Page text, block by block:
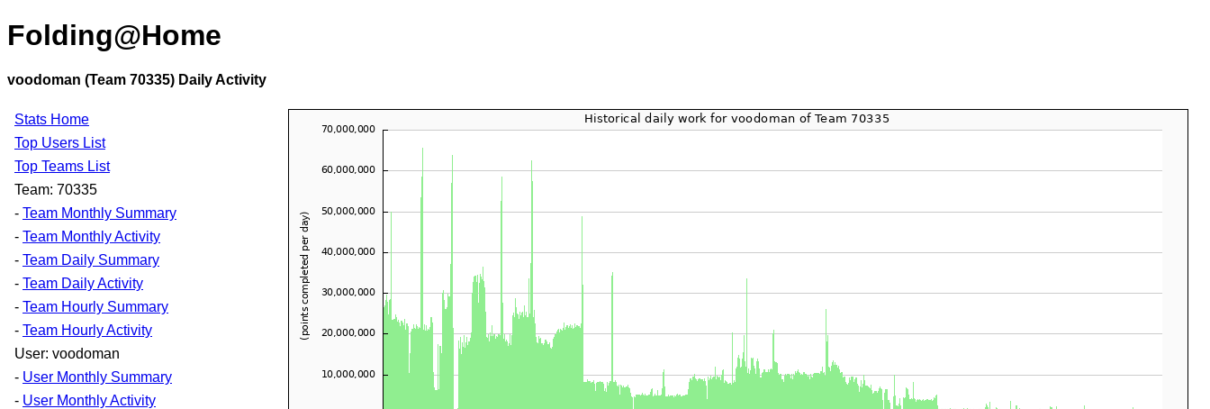
Folding@Home
voodoman (Team 70335) Daily Activity
Stats Home
Top Users List
Top Teams List
Team: 70335
- Team Monthly Summary
- Team Monthly Activity
- Team Daily Summary
- Team Daily Activity
- Team Hourly Summary
- Team Hourly Activity
User: voodoman
- User Monthly Summary
- User Monthly Activity